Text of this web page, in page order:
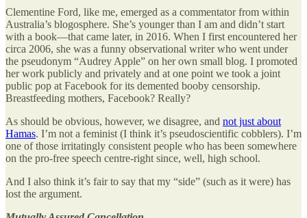
Clementine Ford, like me, emerged as a commentator from within
Australia’s blogosphere. She’s younger than I am and didn’t start
with a book—that came later, in 2016. When I first encountered her
circa 2006, she was a funny observational writer who went under
the pseudonym “Audrey Apple” on her own small blog. I promoted
her work publicly and privately and at one point we took a joint
public pop at Facebook for its demented booby censorship.
Breastfeeding mothers, Facebook? Really?
As should be obvious, however, we disagree, and not just about
Hamas. I’m not a feminist (I think it’s pseudoscientific cobblers). I’m
one of those irritatingly consistent people who has been somewhere
on the pro-free speech centre-right since, well, high school.
And I also think it’s fair to say that my “side” (such as it were) has
lost the argument.